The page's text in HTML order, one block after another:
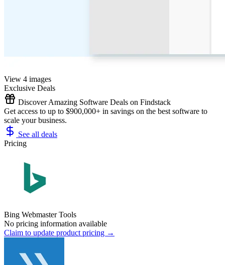
View 4 images
Exclusive Deals
Discover Amazing Software Deals on Findstack
Get access to up to $900,000+ in savings on the best software to
scale your business.
See all deals
Pricing
Bing Webmaster Tools
No pricing information available
Claim to update product pricing →